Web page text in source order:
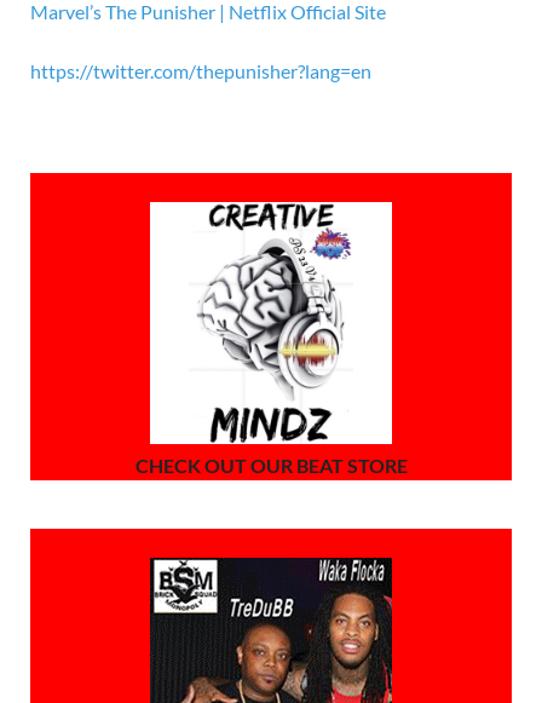
Marvel’s The Punisher | Netflix Official Site
https://twitter.com/thepunisher?lang=en
CHECK OUT OUR BEAT STORE